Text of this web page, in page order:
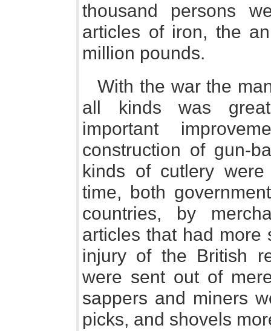
thousand persons
articles of iron, the
million pounds.
With the war the
all kinds was
important
construction of gun-
kinds of cutlery
time, both
countries, by
articles that had more
injury of the British
were sent out of
sappers and miners
picks, and shovels